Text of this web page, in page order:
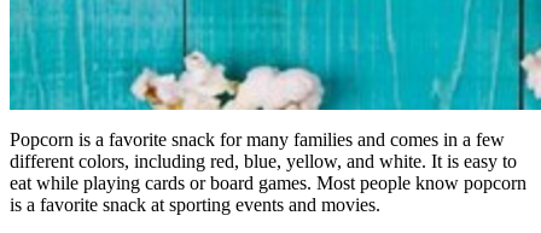
Popcorn is a favorite snack for many families and comes in a few
different colors, including red, blue, yellow, and white. It is easy to
eat while playing cards or board games. Most people know popcorn
is a favorite snack at sporting events and movies.